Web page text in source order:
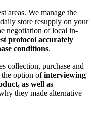
areas. We manage the
store resupply on your
negotiation of local in-
protocol accurately
conditions.
collection, purchase and
the option ofinterviewing
as well as
they made alternative